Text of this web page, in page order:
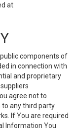
at
components of
in connection with
and proprietary
agree not to
to any third party
If You are required
Information You